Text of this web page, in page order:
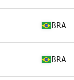
BRA
BRA